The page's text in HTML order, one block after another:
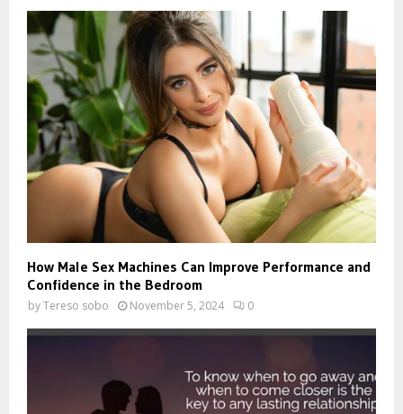
How Male Sex Machines Can Improve Performance and
Confidence in the Bedroom
byTereso sobo November 5, 2024 0